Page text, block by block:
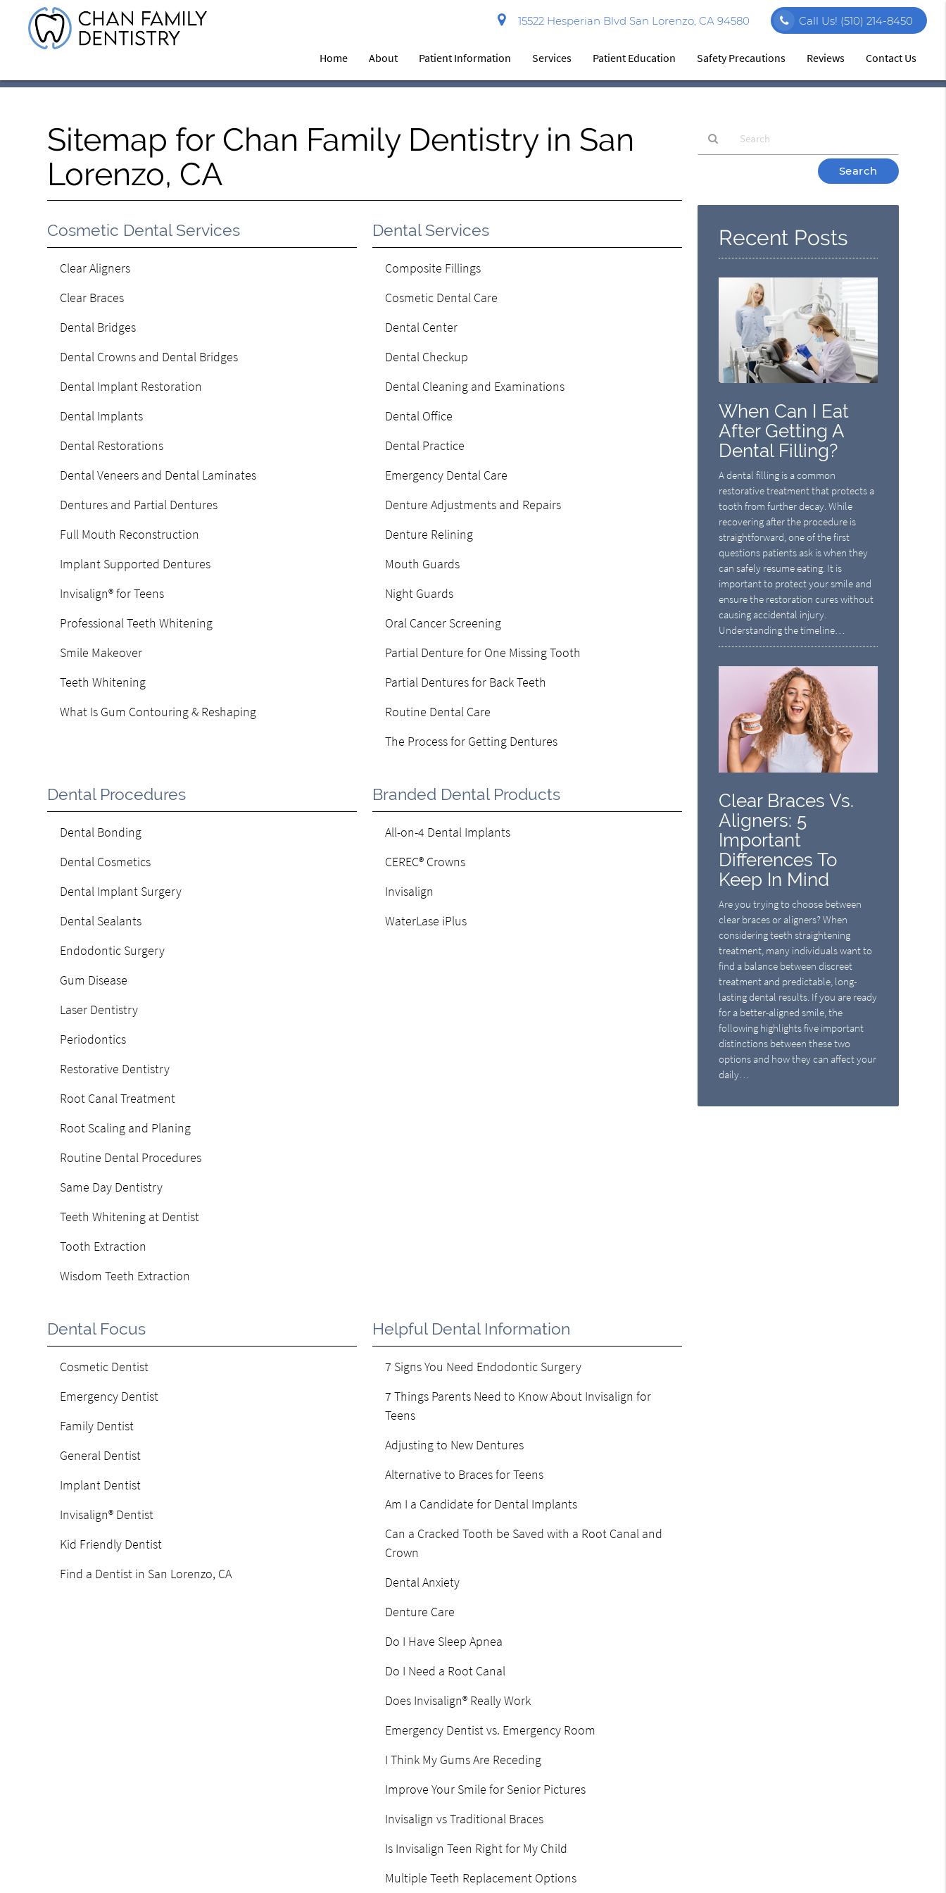
15522 Hesperian Blvd San Lorenzo, CA 94580 Call Us! (510) 214-8450
Home About Patient Information Services Patient Education Safety Precautions Reviews Contact Us
Sitemap for Chan Family Dentistry in San
Lorenzo, CA
Cosmetic Dental Services
Clear Aligners
Clear Braces
Dental Bridges
Dental Crowns and Dental Bridges
Dental Implant Restoration
Dental Implants
Dental Restorations
Dental Veneers and Dental Laminates
Dentures and Partial Dentures
Full Mouth Reconstruction
Implant Supported Dentures
Invisalign® for Teens
Professional Teeth Whitening
Smile Makeover
Teeth Whitening
What Is Gum Contouring & Reshaping
Dental Services
Composite Fillings
Cosmetic Dental Care
Dental Center
Dental Checkup
Dental Cleaning and Examinations
Dental Office
Dental Practice
Emergency Dental Care
Denture Adjustments and Repairs
Denture Relining
Mouth Guards
Night Guards
Oral Cancer Screening
Partial Denture for One Missing Tooth
Partial Dentures for Back Teeth
Routine Dental Care
The Process for Getting Dentures
Dental Procedures
Dental Bonding
Dental Cosmetics
Dental Implant Surgery
Dental Sealants
Endodontic Surgery
Gum Disease
Laser Dentistry
Periodontics
Restorative Dentistry
Root Canal Treatment
Root Scaling and Planing
Routine Dental Procedures
Same Day Dentistry
Teeth Whitening at Dentist
Tooth Extraction
Wisdom Teeth Extraction
Branded Dental Products
All-on-4 Dental Implants
CEREC® Crowns
Invisalign
WaterLase iPlus
Dental Focus
Cosmetic Dentist
Emergency Dentist
Family Dentist
General Dentist
Implant Dentist
Invisalign® Dentist
Kid Friendly Dentist
Find a Dentist in San Lorenzo, CA
Helpful Dental Information
7 Signs You Need Endodontic Surgery
7 Things Parents Need to Know About Invisalign for
Teens
Adjusting to New Dentures
Alternative to Braces for Teens
Am I a Candidate for Dental Implants
Can a Cracked Tooth be Saved with a Root Canal and
Crown
Dental Anxiety
Denture Care
Do I Have Sleep Apnea
Do I Need a Root Canal
Does Invisalign® Really Work
Emergency Dentist vs. Emergency Room
I Think My Gums Are Receding
Improve Your Smile for Senior Pictures
Invisalign vs Traditional Braces
Is Invisalign Teen Right for My Child
Multiple Teeth Replacement Options
Recent Posts
When Can I Eat
After Getting A
Dental Filling?
A dental filling is a common
restorative treatment that protects a
tooth from further decay. While
recovering after the procedure is
straightforward, one of the first
questions patients ask is when they
can safely resume eating. It is
important to protect your smile and
ensure the restoration cures without
causing accidental injury.
Understanding the timeline…
Clear Braces Vs.
Aligners: 5
Important
Differences To
Keep In Mind
Are you trying to choose between
clear braces or aligners? When
considering teeth straightening
treatment, many individuals want to
find a balance between discreet
treatment and predictable, long-
lasting dental results. If you are ready
for a better-aligned smile, the
following highlights five important
distinctions between these two
options and how they can affect your
daily…